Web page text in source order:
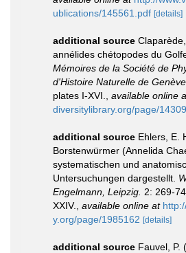
ublications/145561.pdf [details]
additional source
annélides chétopodes du
Mémoires de la Société de
d'Histoire Naturelle de Genève.
plates I-XVI.
available online
diversitylibrary.org/page/
additional source Ehlers, E.
Borstenwürmer (Annelida
systematischen und
Untersuchungen dargestellt.
Engelmann, Leipzig. 2: 269-
XXIV.
available online at
y.org/page/1985162 [details]
additional source Fauvel, P.